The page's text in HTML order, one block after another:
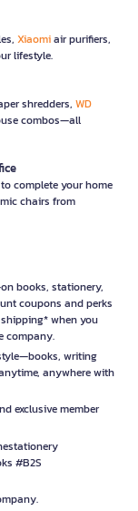
Xiaomiair purifiers,
lifestyle.
shredders, WD
combos—all
to complete your home
chairs from
books, stationery,
coupons and perks
when you
company.
writing
anywhere with
exclusive member
#B2S